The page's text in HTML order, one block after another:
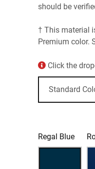
should be
† This material
Premium color.
Click the
Regal Blue